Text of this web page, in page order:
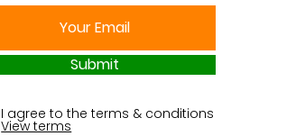
Submit
I agree to the terms & conditions
View terms